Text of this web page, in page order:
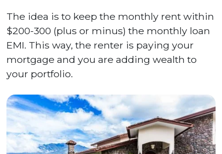
The idea is to keep the monthly rent within
$200-300 (plus or minus) the monthly loan
EMI. This way, the renter is paying your
mortgage and you are adding wealth to
your portfolio.